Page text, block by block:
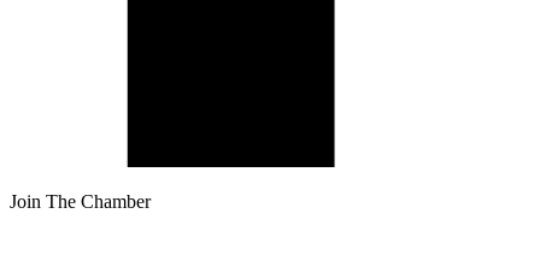
Join The Chamber